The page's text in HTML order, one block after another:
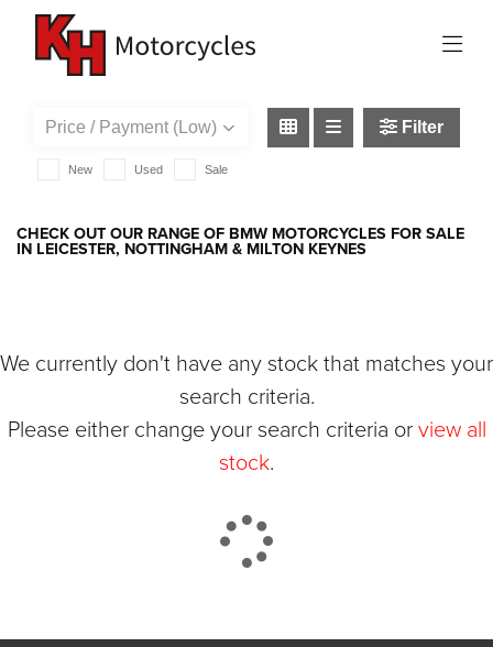
BMW
r1250-gs-adventure-te Filter
New Used Sale
CHECK OUT OUR RANGE OF BMW MOTORCYCLES FOR SALE
IN LEICESTER, NOTTINGHAM & MILTON KEYNES
We currently don't have any stock that matches your
search criteria.
Please either change your search criteria or view all
stock.